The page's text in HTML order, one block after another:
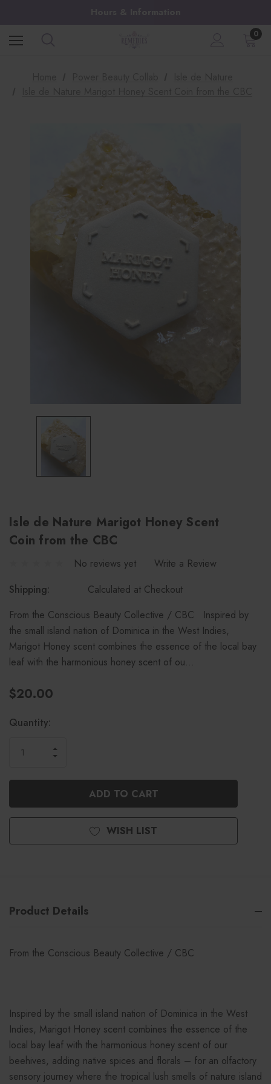
0
Isle de Nature Marigot Honey Scent
Coin from the CBC
No reviews yet
Write a Review
Shipping:
Calculated at Checkout
From the Conscious Beauty Collective / CBC Inspired by
the small island nation of Dominica in the West Indies,
Marigot Honey scent combines the essence of the local bay
leaf with the harmonious honey scent of ou…
$20.00
Current
Quantity:
OF
UNDEFINED
INCREASE
UNDEFINED
WISH LIST
Product Details
From the Conscious Beauty Collective / CBC
Inspired by the small island nation of Dominica in the West
Indies, Marigot Honey scent combines the essence of the
local bay leaf with the harmonious honey scent of our
beehives, adding native spices and florals – for an olfactory
sensory journey where the tropical lush smells of nature island